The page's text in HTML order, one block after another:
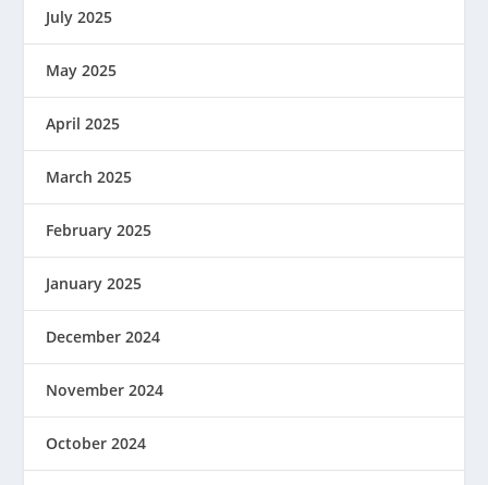
July 2025
May 2025
April 2025
March 2025
February 2025
January 2025
December 2024
November 2024
October 2024